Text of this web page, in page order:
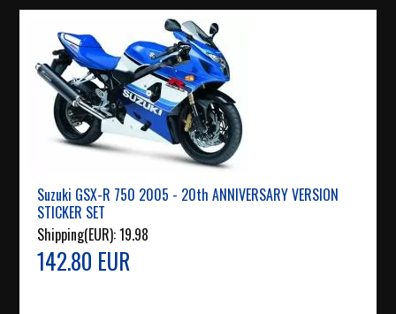
Suzuki GSX-R 750 2005 - 20th ANNIVERSARY VERSION
STICKER SET
Shipping(EUR):19.98
142.80 EUR